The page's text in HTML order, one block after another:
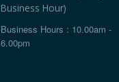
Business Hour)
Business Hours : 10.00am -
6.00pm